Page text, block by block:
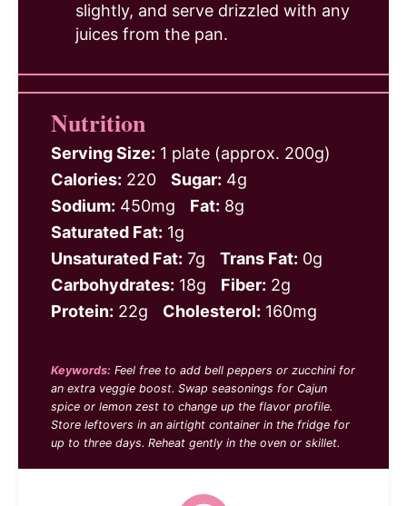
slightly, and serve drizzled with any
juices from the pan.
Nutrition
Serving Size: 1 plate (approx. 200g)
Calories: 220 Sugar: 4g
Sodium: 450mg Fat: 8g
Saturated Fat: 1g
Unsaturated Fat: 7g Trans Fat: 0g
Carbohydrates: 18g Fiber: 2g
Protein: 22g Cholesterol: 160mg
Keywords: Feel free to add bell peppers or zucchini for
an extra veggie boost. Swap seasonings for Cajun
spice or lemon zest to change up the flavor profile.
Store leftovers in an airtight container in the fridge for
up to three days. Reheat gently in the oven or skillet.